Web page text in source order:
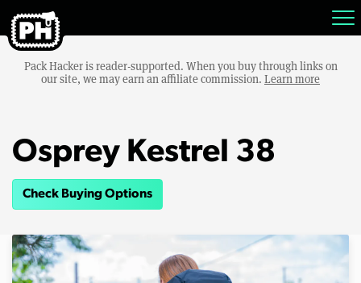
Pack Hacker is reader-supported. When you buy through links on
our site, we may earn an affiliate commission. Learn more
Osprey Kestrel 38
Check Buying Options